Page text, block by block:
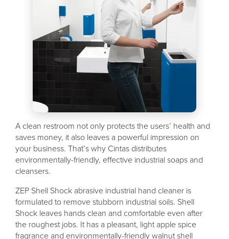
A clean restroom not only protects the users’ health and
saves money, it also leaves a powerful impression on
your business. That’s why Cintas distributes
environmentally-friendly, effective industrial soaps and
cleansers.
ZEP Shell Shock abrasive industrial hand cleaner is
formulated to remove stubborn industrial soils. Shell
Shock leaves hands clean and comfortable even after
the roughest jobs. It has a pleasant, light apple spice
fragrance and environmentally-friendly walnut shell